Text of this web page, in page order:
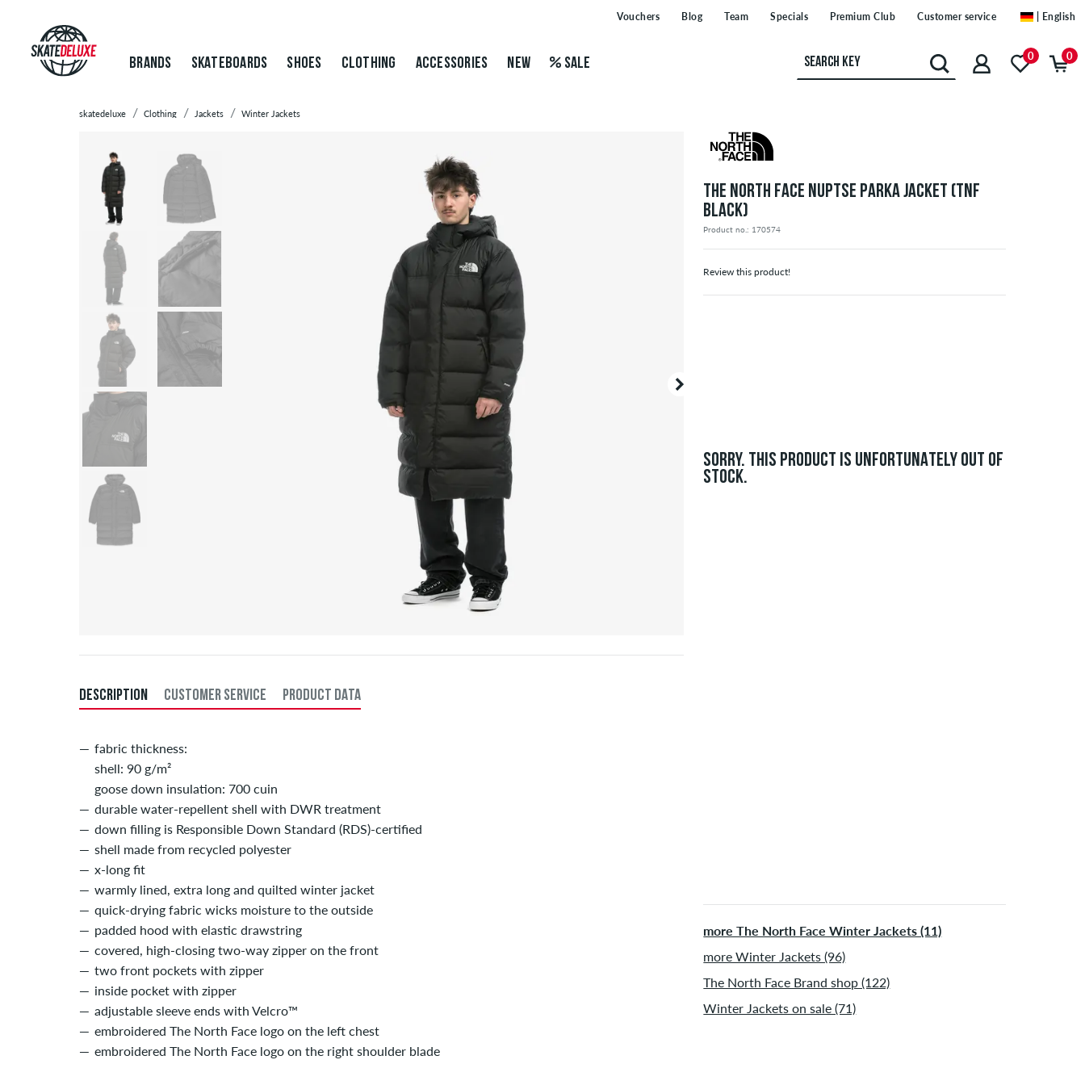
Vouchers Blog Team Specials Premium Club Customer service | English
BRANDS SKATEBOARDS SHOES CLOTHING ACCESSORIES NEW SALE 0 0
skatedeluxe Clothing Jackets Winter Jackets
THE NORTH FACE NUPTSE PARKA JACKET (TNF
BLACK)
Product no.: 170574
Review this product!
SORRY. THIS PRODUCT IS UNFORTUNATELY OUT OF
STOCK.
DESCRIPTION CUSTOMER SERVICE PRODUCT DATA
fabric thickness:
shell: 90 g/m²
goose down insulation: 700 cuin
durable water-repellent shell with DWR treatment
down filling is Responsible Down Standard (RDS)-certified
shell made from recycled polyester
x-long fit
warmly lined, extra long and quilted winter jacket
quick-drying fabric wicks moisture to the outside
padded hood with elastic drawstring
covered, high-closing two-way zipper on the front
two front pockets with zipper
inside pocket with zipper
adjustable sleeve ends with Velcro­­™
embroidered The North Face logo on the left chest
embroidered The North Face logo on the right shoulder blade
more The North Face Winter Jackets (11)
more Winter Jackets (96)
The North Face Brand shop (122)
Winter Jackets on sale (71)